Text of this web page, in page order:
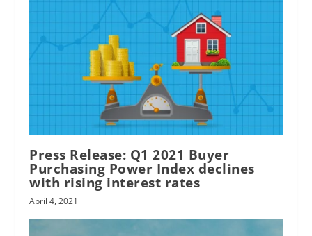
Press Release: Q1 2021 Buyer
Purchasing Power Index declines
with rising interest rates
April 4, 2021